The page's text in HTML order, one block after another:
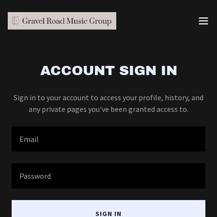
ACCOUNT SIGN IN
Sign in to your account to access your profile, history, and
any private pages you've been granted access to.
SIGN IN